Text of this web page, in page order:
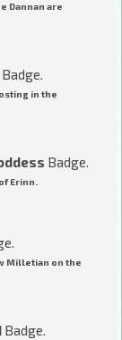
Dannan are
Badge.
in the
Badge.
Erinn.
Milletian on the
Badge.